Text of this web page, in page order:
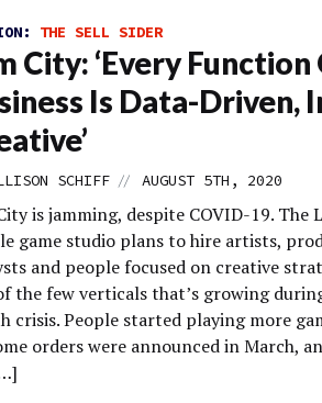
THE SELL SIDER
City: ‘Every
Is Data-Driven,
SCHIFF // AUGUST 5TH, 2020
is jamming, despite COVID-19. The
game studio plans to hire artists,
and people focused on creative
the few verticals that’s growing
crisis. People started playing more
orders were announced in March,